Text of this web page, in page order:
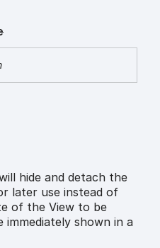
hide and detach the
later use instead of
of the View to be
immediately shown in a